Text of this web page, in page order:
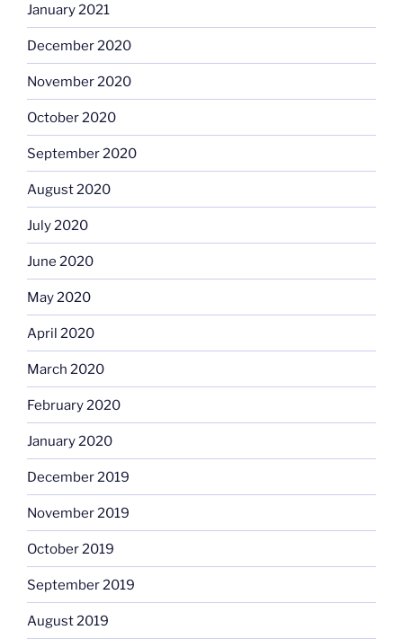
January 2021
December 2020
November 2020
October 2020
September 2020
August 2020
July 2020
June 2020
May 2020
April 2020
March 2020
February 2020
January 2020
December 2019
November 2019
October 2019
September 2019
August 2019